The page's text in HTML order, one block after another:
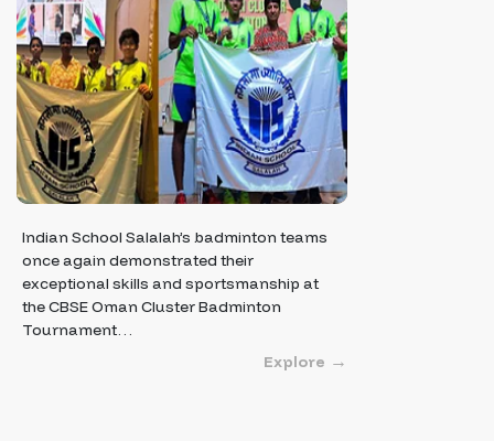
Indian School Salalah’s badminton teams
once again demonstrated their
exceptional skills and sportsmanship at
the CBSE Oman Cluster Badminton
Tournament…
Explore